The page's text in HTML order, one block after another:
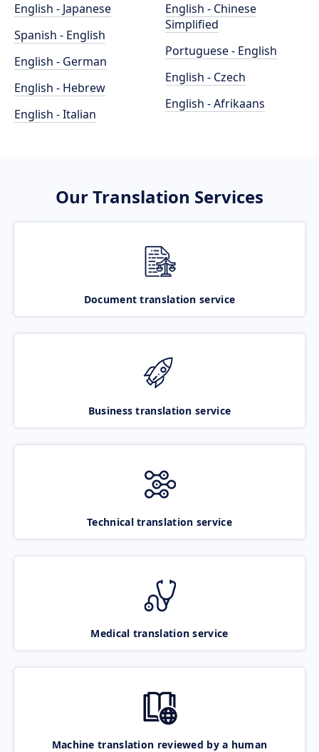
English - Japanese
Spanish - English
English - German
English - Hebrew
English - Italian
English - Chinese
Simplified
Portuguese - English
English - Czech
English - Afrikaans
Our Translation Services
Document translation service
Business translation service
Technical translation service
Medical translation service
Machine translation reviewed by a human